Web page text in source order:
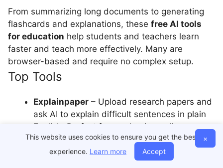
From summarizing long documents to generating
flashcards and explanations, these free AI tools
for education help students and teachers learn
faster and teach more effectively. Many are
browser-based and require no complex setup.
Top Tools
Explainpaper – Upload research papers and
ask AI to explain difficult sentences in plain
English. Perfect for academic reading
support.
Genei– Summarizes lengthy PDFs and web
×
This website uses cookies to ensure you get the best
experience. Learn more Accept